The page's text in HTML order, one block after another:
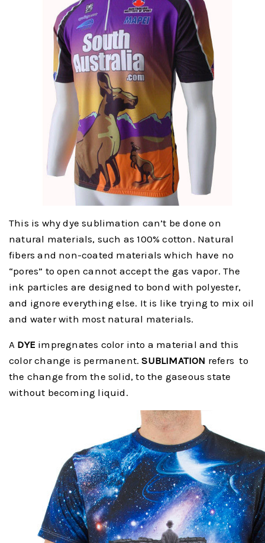
This is why dye sublimation can’t be done on
natural materials, such as 100% cotton. Natural
fibers and non-coated materials which have no
“pores” to open cannot accept the gas vapor. The
ink particles are designed to bond with polyester,
and ignore everything else. It is like trying to mix oil
and water with most natural materials.
A DYE impregnates color into a material and this
color change is permanent.SUBLIMATION refers to
the change from the solid, to the gaseous state
without becoming liquid.